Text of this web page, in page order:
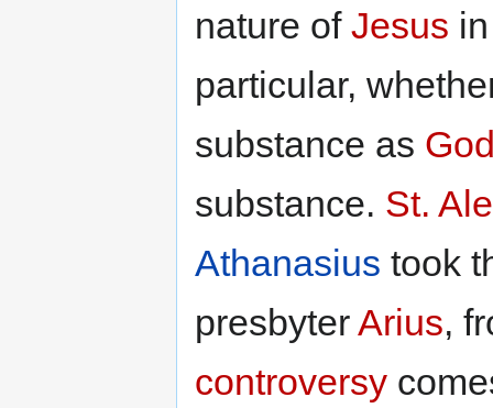
nature of Jesus
particular,
substance as
substance. St.
Athanasius took
presbyterArius,
controversy